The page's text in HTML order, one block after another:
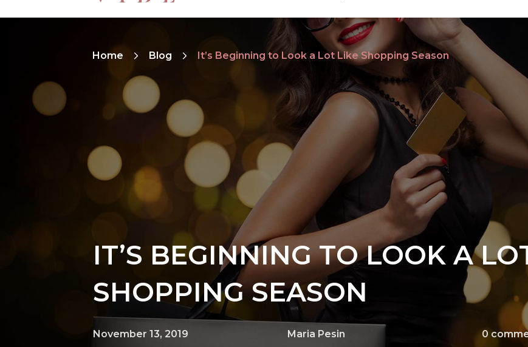
Home Blog It’s Beginning to Look a Lot Like Shopping Season
IT’S BEGINNING TO LOOK A
SHOPPING SEASON
November 13, 2019 Maria Pesin 0